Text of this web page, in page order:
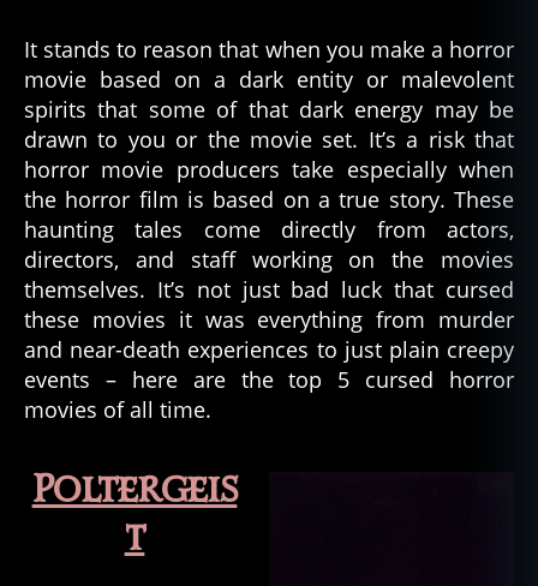
Movies
Based
on
True
Stories
It stands to reason that when you make a horror
movie based on a dark entity or malevolent
spirits that some of that dark energy may be
drawn to you or the movie set. It’s a risk that
horror movie producers take especially when
the horror film is based on a true story. These
haunting tales come directly from actors,
directors, and staff working on the movies
themselves. It’s not just bad luck that cursed
these movies it was everything from murder
and near-death experiences to just plain creepy
events – here are the top 5 cursed horror
movies of all time.
Poltergeis
t